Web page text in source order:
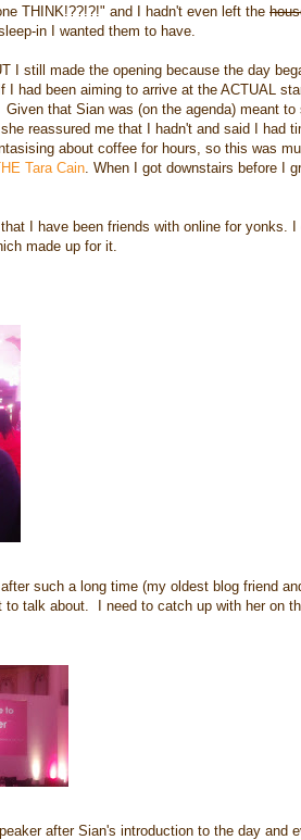
THINK!??!?!" and I hadn't even left the
in I wanted them to have.
I still made the opening because the day
had been aiming to arrive at the ACTUAL
that Sian was (on the agenda) meant to
reassured me that I hadn't and said I had
about coffee for hours, so this was
Tara Cain . When I got downstairs before I
I have been friends with online for yonks.
made up for it.
such a long time (my oldest blog friend
talk about. I need to catch up with her on
after Sian's introduction to the day and